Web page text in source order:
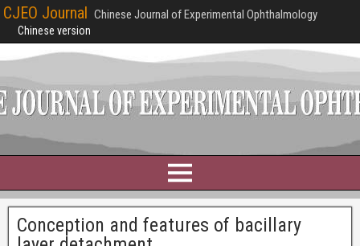
CJEO Journal Chinese Journal of Experimental Ophthalmology
Chinese version
Conception and features of bacillary